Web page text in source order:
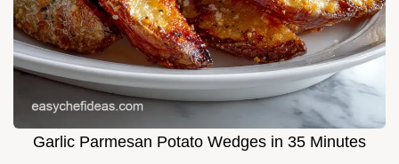
Garlic Parmesan Potato Wedges in 35 Minutes